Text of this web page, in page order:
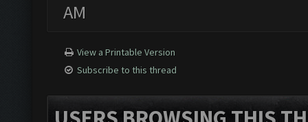
AM
View a Printable Version
Subscribe to this thread